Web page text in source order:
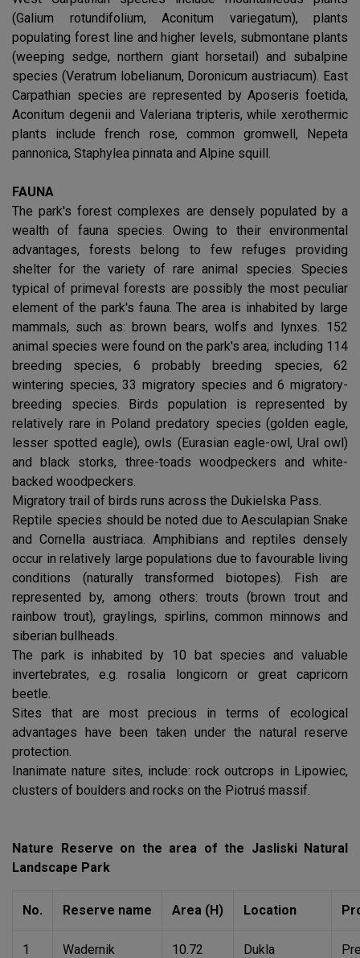
(Galium rotundifolium, Aconitum variegatum), plants
populating forest line and higher levels, submontane plants
(weeping sedge, northern giant horsetail) and subalpine
species (Veratrum lobelianum, Doronicum austriacum). East
Carpathian species are represented by Aposeris foetida,
Aconitum degenii and Valeriana tripteris, while xerothermic
plants include french rose, common gromwell, Nepeta
pannonica, Staphylea pinnata and Alpine squill.
FAUNA
The park's forest complexes are densely populated by a
wealth of fauna species. Owing to their environmental
advantages, forests belong to few refuges providing
shelter for the variety of rare animal species. Species
typical of primeval forests are possibly the most peculiar
element of the park's fauna. The area is inhabited by large
mammals, such as: brown bears, wolfs and lynxes. 152
animal species were found on the park's area; including 114
breeding species, 6 probably breeding species, 62
wintering species, 33 migratory species and 6 migratory-
breeding species. Birds population is represented by
relatively rare in Poland predatory species (golden eagle,
lesser spotted eagle), owls (Eurasian eagle-owl, Ural owl)
and black storks, three-toads woodpeckers and white-
backed woodpeckers.
Migratory trail of birds runs across the Dukielska Pass.
Reptile species should be noted due to Aesculapian Snake
and Cornella austriaca. Amphibians and reptiles densely
occur in relatively large populations due to favourable living
conditions (naturally transformed biotopes). Fish are
represented by, among others: trouts (brown trout and
rainbow trout), graylings, spirlins, common minnows and
siberian bullheads.
The park is inhabited by 10 bat species and valuable
invertebrates, e.g. rosalia longicorn or great capricorn
beetle.
Sites that are most precious in terms of ecological
advantages have been taken under the natural reserve
protection.
Inanimate nature sites, include: rock outcrops in Lipowiec,
clusters of boulders and rocks on the Piotruś massif.
Nature Reserve on the area of the Jasliski Natural
Landscape Park
No. Reserve name Area (H) Location
1 Wadernik 10.72
Dukla